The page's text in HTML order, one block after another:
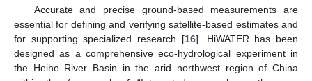
Accurate and precise ground-based measurements are
essential for defining and verifying satellite-based estimates and
for supporting specialized research [16]. HiWATER has been
designed as a comprehensive eco-hydrological experiment in
the Heihe River Basin in the arid northwest region of China